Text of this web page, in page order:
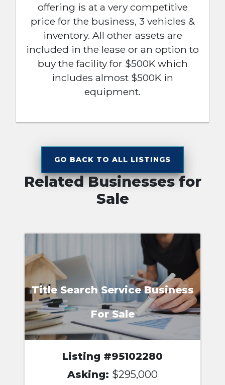
offering is at a very competitive
price for the business, 3 vehicles &
inventory. All other assets are
included in the lease or an option to
buy the facility for $500K which
includes almost $500K in
equipment.
GO BACK TO ALL LISTINGS
Related Businesses for
Sale
Title Search Service Business
For Sale
Listing #95102280
Asking: $295,000